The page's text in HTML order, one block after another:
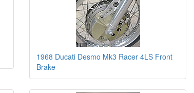
1968 Ducati Desmo Mk3 Racer 4LS Front
Brake